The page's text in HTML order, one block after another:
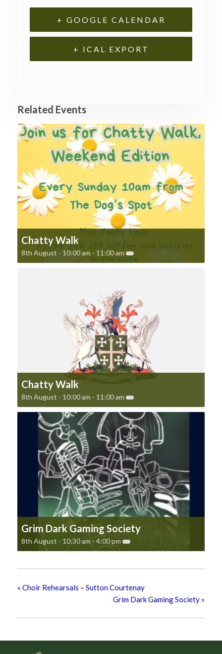
+ GOOGLE CALENDAR
+ ICAL EXPORT
Related Events
Chatty Walk
8th August - 10:00 am - 11:00 am
Chatty Walk
8th August - 10:00 am - 11:00 am
Grim Dark Gaming Society
8th August - 10:30 am - 4:00 pm
« Choir Rehearsals – Sutton Courtenay
Grim Dark Gaming Society »